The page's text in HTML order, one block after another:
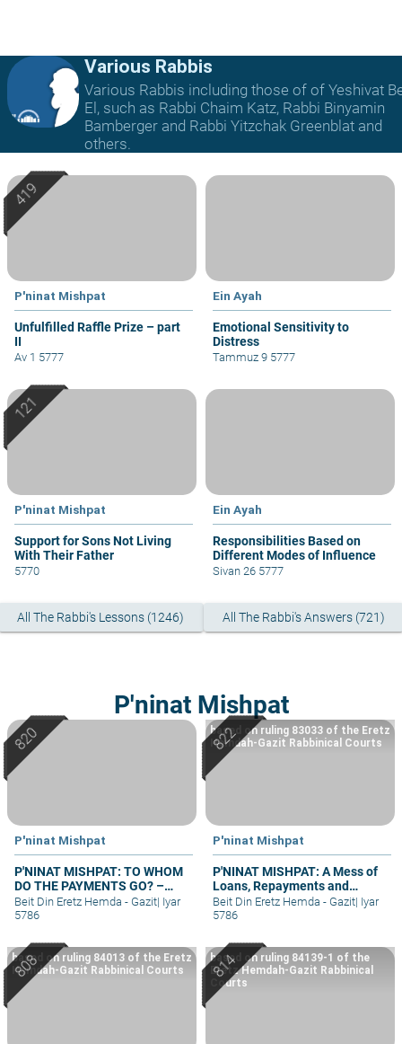
Various Rabbis
Various Rabbis including those of of Yeshivat
El, such as Rabbi Chaim Katz, Rabbi Binyamin
Bamberger and Rabbi Yitzchak Greenblat and
others.
P'ninat Mishpat
Unfulfilled Raffle Prize – part
II
Av 1 5777
Ein Ayah
Emotional Sensitivity to
Distress
Tammuz 9 5777
P'ninat Mishpat
Support for Sons Not Living
With Their Father
5770
Ein Ayah
Responsibilities Based on
Different Modes of Influence
Sivan 26 5777
All The Rabbi's Lessons (1246) All The Rabbi's Answers (721)
P'ninat Mishpat
P'ninat Mishpat
P'NINAT MISHPAT: TO WHOM
DO THE PAYMENTS GO? –
PART II
Beit Din Eretz Hemda - Gazit| Iyar
5786
P'ninat Mishpat
P'NINAT MISHPAT: A Mess of
Loans, Repayments and
Grievances – part II
based on ruling 83033 of the Eretz
Hemdah-Gazit Rabbinical Courts
Beit Din Eretz Hemda - Gazit| Iyar
5786
based on ruling 84013 of the Eretz
Hemdah-Gazit Rabbinical Courts
based on ruling 84139-1 of the
Eretz Hemdah-Gazit Rabbinical
Courts